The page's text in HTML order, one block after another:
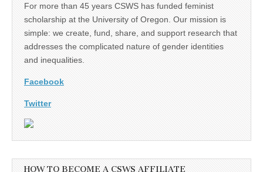
For more than 45 years CSWS has funded feminist
scholarship at the University of Oregon. Our mission is
simple: we create, fund, share, and support research that
addresses the complicated nature of gender identities
and inequalities.
Facebook
Twitter
HOW TO BECOME A CSWS AFFILIATE